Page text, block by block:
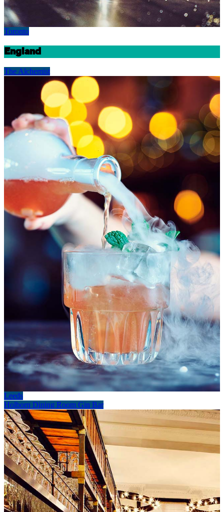
Toronto
England
The Alchemist
Leeds
Holborn Dining Room Gin Bar